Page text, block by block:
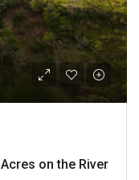
on the River